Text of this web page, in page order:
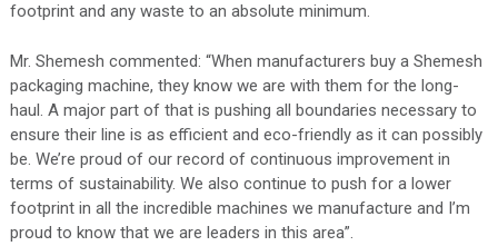
footprint and any waste to an absolute minimum.
Mr. Shemesh commented: “When manufacturers buy a Shemesh
packaging machine, they know we are with them for the long-
haul. A major part of that is pushing all boundaries necessary to
ensure their line is as efficient and eco-friendly as it can possibly
be. We’re proud of our record of continuous improvement in
terms of sustainability. We also continue to push for a lower
footprint in all the incredible machines we manufacture and I’m
proud to know that we are leaders in this area”.